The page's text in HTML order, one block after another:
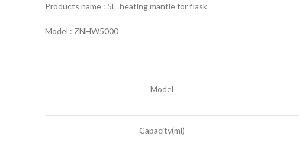
Products name : 5L heating mantle for flask
Model : ZNHW5000
Model
Capacity(ml)